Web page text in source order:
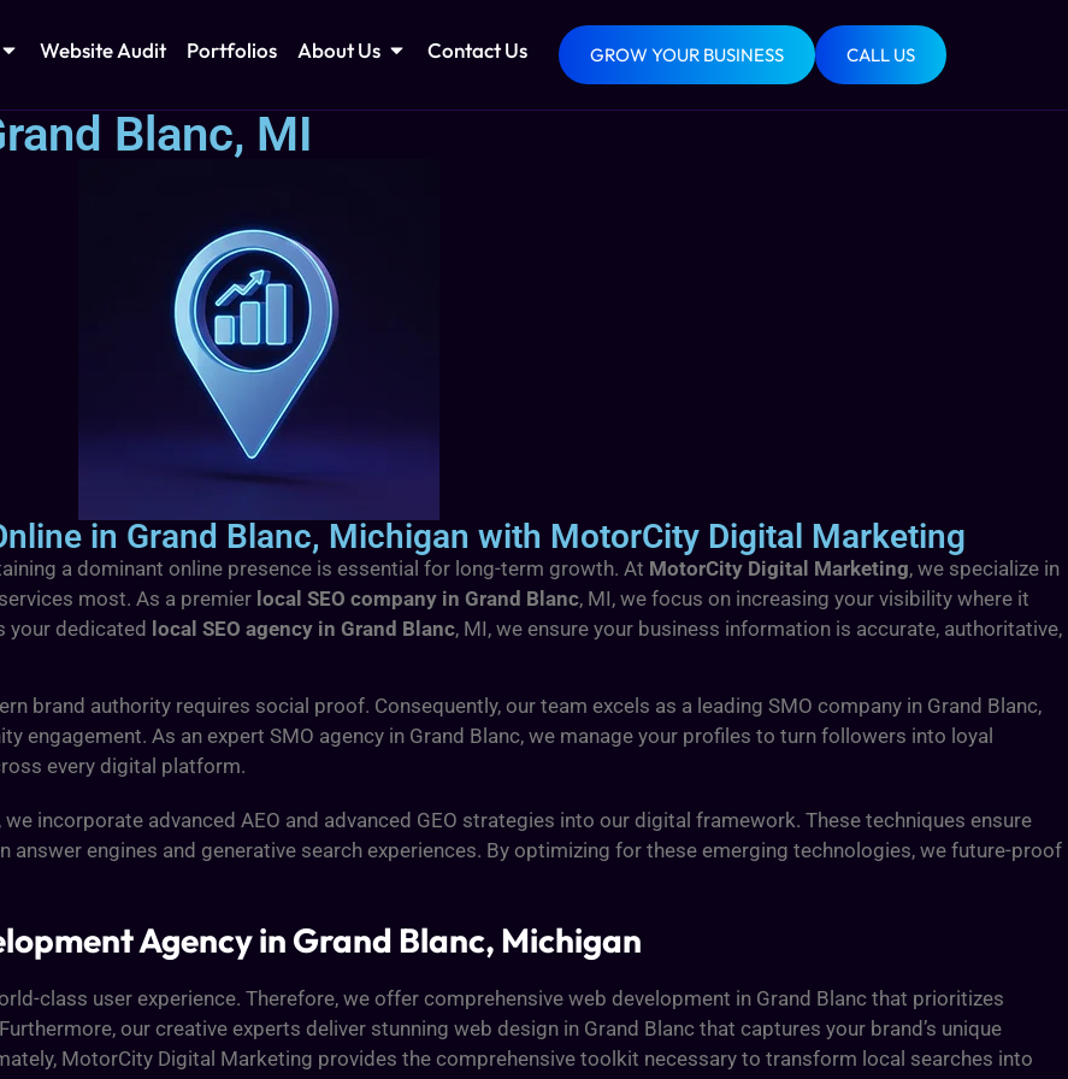
Website Audit Portfolios About Us Contact Us GROW YOUR BUSINESS CALL US
Blanc, MI
in Grand Blanc, Michigan with MotorCity Digital Marketing
a dominant online presence is essential for long-term growth. At MotorCity Digital Marketing, we specialize in
most. As a premier local SEO company in Grand Blanc, MI, we focus on increasing your visibility where it
your dedicated local SEO agency in Grand Blanc, MI, we ensure your business information is accurate, authoritative,
brand authority requires social proof. Consequently, our team excels as a leading SMO company in Grand Blanc,
As an expert SMO agency in Grand Blanc, we manage your profiles to turn followers into loyal
every digital platform.
incorporate advanced AEO and advanced GEO strategies into our digital framework. These techniques ensure
engines and generative search experiences. By optimizing for these emerging technologies, we future-proof
Agency in Grand Blanc, Michigan
class user experience. Therefore, we offer comprehensive web development in Grand Blanc that prioritizes
our creative experts deliver stunning web design in Grand Blanc that captures your brand’s unique
MotorCity Digital Marketing provides the comprehensive toolkit necessary to transform local searches into